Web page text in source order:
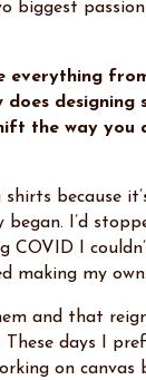
biggest
everything
does designing
the way you
because
began. I’d
COVID I
making my own.
and that
days I
on canvas